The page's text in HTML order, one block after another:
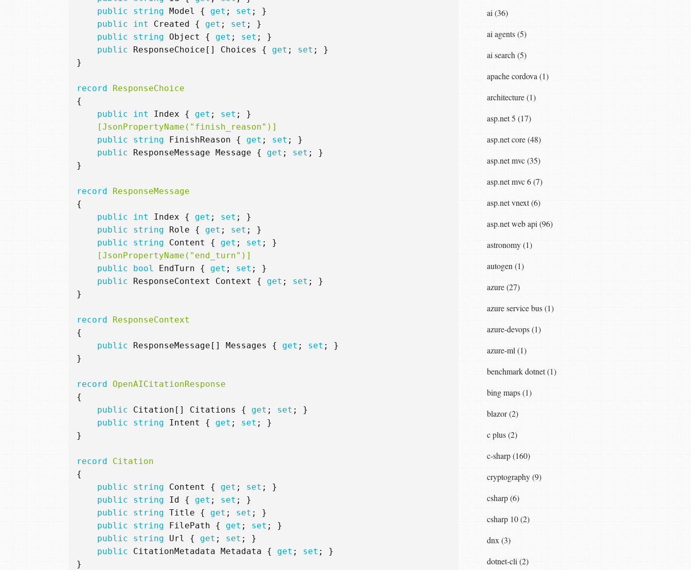
public
string Model { get ; set ;
}
public
int Created { get ; set ;
}
public
string Object { get ; set ;
}
public
ResponseChoice [] Choices { get ; set ;
}
}
record
ResponseChoice
{
public
int Index { get ; set ;
}
    [JsonPropertyName("finish_reason")]
public
string FinishReason { get ; set ;
}
public
ResponseMessage Message { get ; set ;
}
}
record
ResponseMessage
{
public
int Index { get ; set ;
}
public
string Role { get ; set ;
}
public
string Content { get ; set ;
}
    [JsonPropertyName("end_turn")]
public
bool EndTurn { get ; set ;
}
public
ResponseContext Context { get ; set ;
}
}
record
ResponseContext
{
public
ResponseMessage [] Messages { get ; set ;
}
}
record
OpenAICitationResponse
{
public
Citation [] Citations { get ; set ;
}
public
string Intent { get ; set ;
}
}
record
Citation
{
public
string Content { get ; set ;
}
public
string Id { get ; set ;
}
public
string Title { get ; set ;
}
public
string FilePath { get ; set ;
}
public
string Url { get ; set ;
}
public
CitationMetadata Metadata { get ; set ;
}
}
ai (36)
ai agents (5)
ai search (5)
apache cordova (1)
architecture (1)
asp.net 5 (17)
asp.net core (48)
asp.net mvc (35)
asp.net mvc 6 (7)
asp.net vnext (6)
asp.net web api (96)
astronomy (1)
autogen (1)
azure (27)
azure service bus (1)
azure-devops (1)
azure-ml (1)
benchmark dotnet (1)
bing maps (1)
blazor (2)
c plus (2)
c-sharp (160)
cryptography (9)
csharp (6)
csharp 10 (2)
dnx (3)
dotnet-cli (2)